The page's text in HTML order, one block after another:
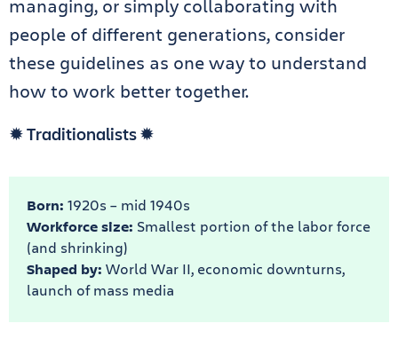
managing, or simply collaborating with
people of different generations, consider
these guidelines as one way to understand
how to work better together.
✹ Traditionalists ✹
Born: 1920s – mid 1940s
Workforce size: Smallest portion of the labor force
(and shrinking)
Shaped by: World War II, economic downturns,
launch of mass media